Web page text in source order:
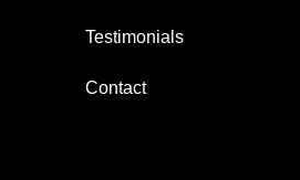
Testimonials
Contact